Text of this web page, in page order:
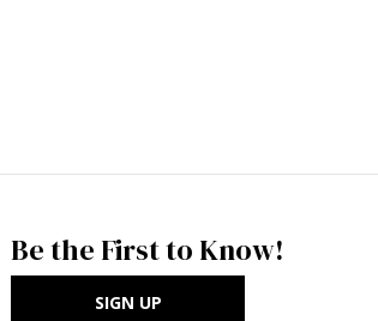
Be the First to Know!
SIGN UP